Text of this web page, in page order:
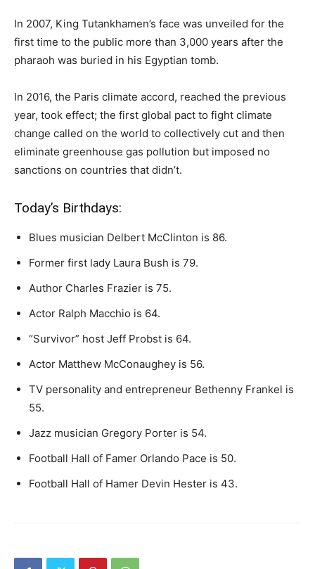
In 2007, King Tutankhamen’s face was unveiled for the
first time to the public more than 3,000 years after the
pharaoh was buried in his Egyptian tomb.
In 2016, the Paris climate accord, reached the previous
year, took effect; the first global pact to fight climate
change called on the world to collectively cut and then
eliminate greenhouse gas pollution but imposed no
sanctions on countries that didn’t.
Today’s Birthdays:
Blues musician Delbert McClinton is 86.
Former first lady Laura Bush is 79.
Author Charles Frazier is 75.
Actor Ralph Macchio is 64.
“Survivor” host Jeff Probst is 64.
Actor Matthew McConaughey is 56.
TV personality and entrepreneur Bethenny Frankel is
55.
Jazz musician Gregory Porter is 54.
Football Hall of Famer Orlando Pace is 50.
Football Hall of Hamer Devin Hester is 43.